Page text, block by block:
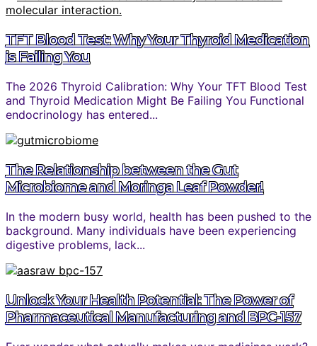
TFT Blood Test: Why Your Thyroid Medication
is Failing You
The 2026 Thyroid Calibration: Why Your TFT Blood Test
and Thyroid Medication Might Be Failing You Functional
endocrinology has entered...
The Relationship between the Gut
Microbiome and Moringa Leaf Powder!
In the modern busy world, health has been pushed to the
background. Many individuals have been experiencing
digestive problems, lack...
Unlock Your Health Potential: The Power of
Pharmaceutical Manufacturing and BPC-157